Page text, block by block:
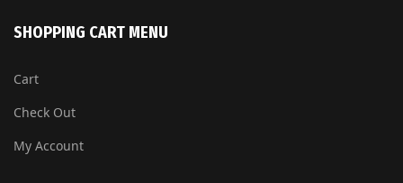
SHOPPING CART MENU
Cart
Check Out
My Account